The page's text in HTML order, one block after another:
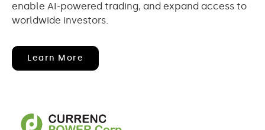
enable AI-powered trading, and expand access to
worldwide investors.
Learn More